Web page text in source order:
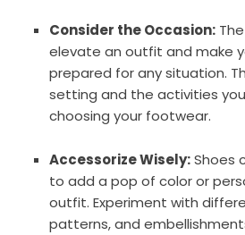
Consider the Occasion:
elevate an outfit and make
prepared for any situation.
setting and the activities
choosing your footwear.
Accessorize Wisely:Shoes
to add a pop of color or
outfit. Experiment with
patterns, and